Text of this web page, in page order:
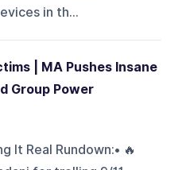
in th...
| MA Pushes Insane
Group Power
It Real Rundown:• 🔥